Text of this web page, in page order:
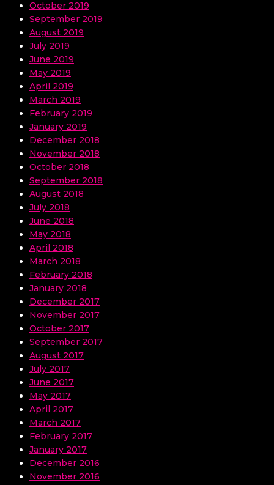
October 2019
September 2019
August 2019
July 2019
June 2019
May 2019
April 2019
March 2019
February 2019
January 2019
December 2018
November 2018
October 2018
September 2018
August 2018
July 2018
June 2018
May 2018
April 2018
March 2018
February 2018
January 2018
December 2017
November 2017
October 2017
September 2017
August 2017
July 2017
June 2017
May 2017
April 2017
March 2017
February 2017
January 2017
December 2016
November 2016